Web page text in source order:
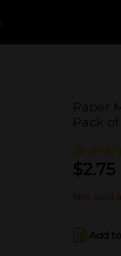
Paper
Pack of
$2.75
Not sold
Add